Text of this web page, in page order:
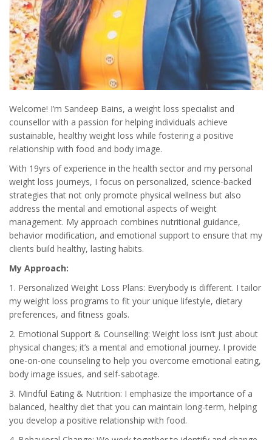
Welcome! I’m Sandeep Bains, a weight loss specialist and
counsellor with a passion for helping individuals achieve
sustainable, healthy weight loss while fostering a positive
relationship with food and body image.
With 19yrs of experience in the health sector and my personal
weight loss journeys, I focus on personalized, science-backed
strategies that not only promote physical wellness but also
address the mental and emotional aspects of weight
management. My approach combines nutritional guidance,
behavior modification, and emotional support to ensure that my
clients build healthy, lasting habits.
My Approach:
1. Personalized Weight Loss Plans: Everybody is different. I tailor
my weight loss programs to fit your unique lifestyle, dietary
preferences, and fitness goals.
2. Emotional Support & Counselling: Weight loss isn’t just about
physical changes; it’s a mental and emotional journey. I provide
one-on-one counseling to help you overcome emotional eating,
body image issues, and self-sabotage.
3. Mindful Eating & Nutrition: I emphasize the importance of a
balanced, healthy diet that you can maintain long-term, helping
you develop a positive relationship with food.